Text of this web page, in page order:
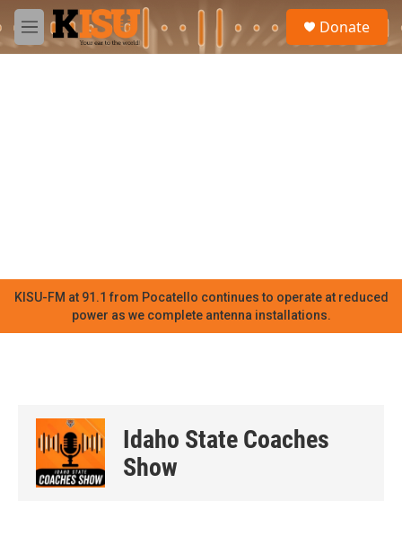
Skip to main content
M
e
Donate
KISU-FM at 91.1 from Pocatello continues to operate at reduced
power as we complete antenna installations.
Idaho State Coaches
Show